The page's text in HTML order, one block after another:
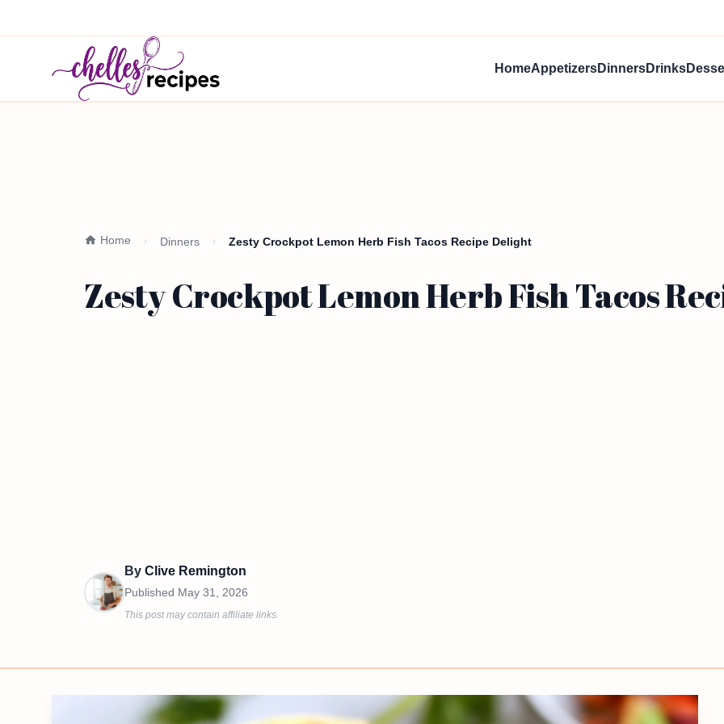
HomeAppetizersDinnersDrinks
Home Dinners Zesty Crockpot Lemon Herb Fish Tacos Recipe Delight
Zesty Crockpot Lemon Herb Fish Tacos
By Clive Remington
Published May 31, 2026
This post may contain affiliate links.